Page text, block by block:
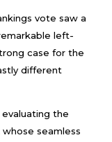
vote saw a
left-
case for the
different
the
seamless